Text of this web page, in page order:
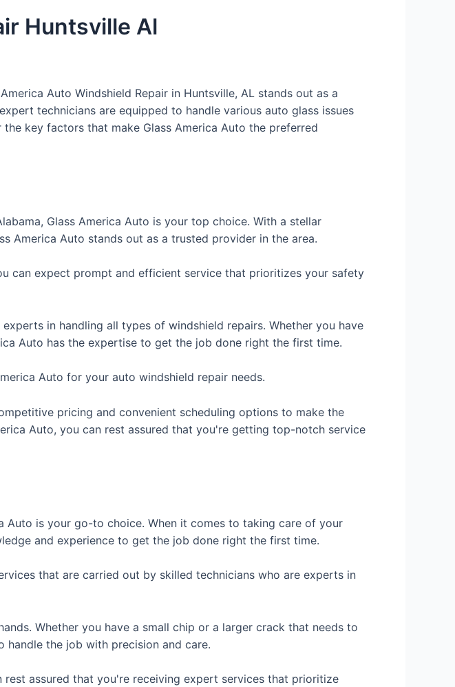
Huntsville Al
Auto Windshield Repair in Huntsville, AL stands out as a
technicians are equipped to handle various auto glass issues
key factors that make Glass America Auto the preferred
Glass America Auto is your top choice. With a stellar
America Auto stands out as a trusted provider in the area.
can expect prompt and efficient service that prioritizes your safety
in handling all types of windshield repairs. Whether you have
Auto has the expertise to get the job done right the first time.
Auto for your auto windshield repair needs.
pricing and convenient scheduling options to make the
Auto, you can rest assured that you're getting top-notch service
Auto is your go-to choice. When it comes to taking care of your
and experience to get the job done right the first time.
that are carried out by skilled technicians who are experts in
Whether you have a small chip or a larger crack that needs to
handle the job with precision and care.
assured that you're receiving expert services that prioritize